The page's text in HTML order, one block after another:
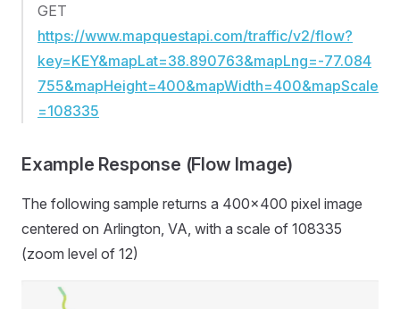
GET
https://www.mapquestapi.com/traffic/v2/flow?
key=KEY&mapLat=38.890763&mapLng=-77.084
755&mapHeight=400&mapWidth=400&mapScale
=108335
Example Response (Flow Image)
The following sample returns a 400x400 pixel image
centered on Arlington, VA, with a scale of 108335
(zoom level of 12)